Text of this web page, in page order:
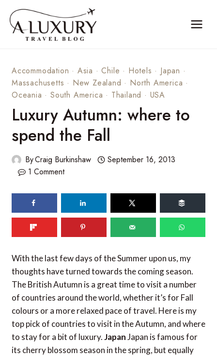
content
Accommodation · Asia ·Chile · Hotels · Japan ·
Massachusetts · New Zealand · North America ·
Oceania ·South America · Thailand · USA
Luxury Autumn: where to
spend the Fall
ByCraig Burkinshaw
September 16, 2013
1 Comment
With the last few days of the Summer upon us, my
thoughts have turned towards the coming season.
The British Autumn is a great time to visit a number
of countries around the world, whether it’s for Fall
colours or a more relaxed pace of travel. Here is my
top pick of countries to visit in the Autumn, and where
to stay for a bit of luxury.JapanJapan is famous for
its cherry blossom season in the spring, but equally